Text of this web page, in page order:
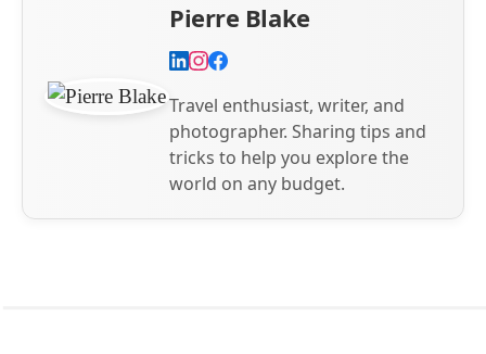
Pierre Blake
Travel enthusiast, writer, and
photographer. Sharing tips and
tricks to help you explore the
world on any budget.